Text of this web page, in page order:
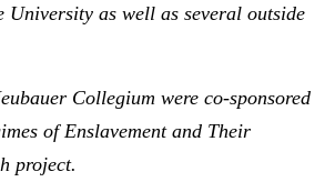
University as well as several outside
Collegium were co-sponsored
of Enslavement and Their
project.